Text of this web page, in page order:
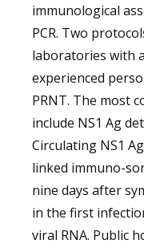
immunological
PCR. Two
laboratories with
experienced
PRNT. The most
include NS1 Ag
Circulating NS1
linked immuno-
nine days after
in the first
viral RNA. Public